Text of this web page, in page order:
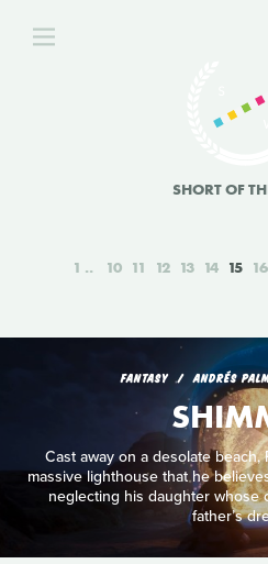
SHORT OF
1 10 11 12 13 14 15 16
FANTASY ANDRÉS
Cast away on a desolate
massive lighthouse that he
neglecting his daughter whose
father’s